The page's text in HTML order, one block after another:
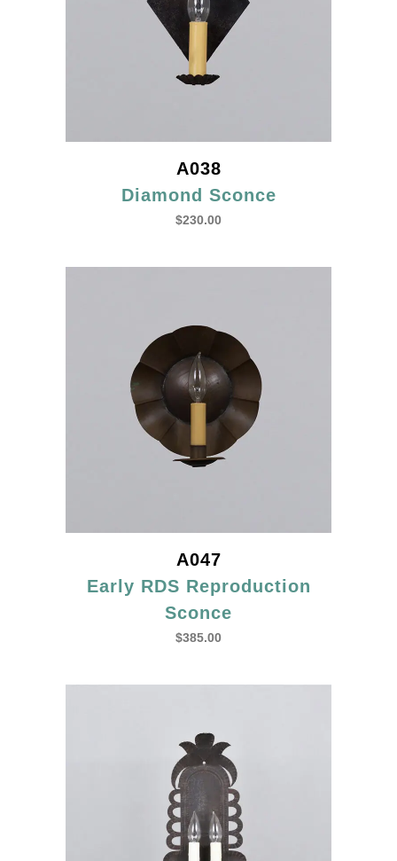
A038
Diamond Sconce
$230.00
A047
Early RDS Reproduction
Sconce
$385.00